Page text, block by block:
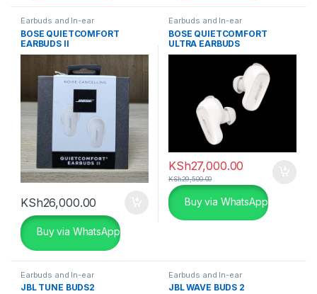
Earbuds and In-ear
BOSE QUIETCOMFORT
EARBUDS II
KSh26,000.00
Buy via WhatsApp
Earbuds and In-ear
BOSE QUIETCOMFORT
ULTRA EARBUDS
KSh27,000.00
KSh29,500.00
Buy via WhatsApp
Earbuds and In-ear
JBL TUNE BUDS2
Earbuds and In-ear
JBL WAVE BUDS 2